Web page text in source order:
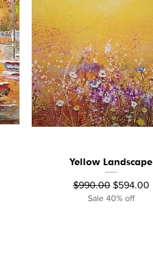
Quick View
Yellow Landscape
Regular Price
$990.00 Sale Price
$594.00
Sale 40% off